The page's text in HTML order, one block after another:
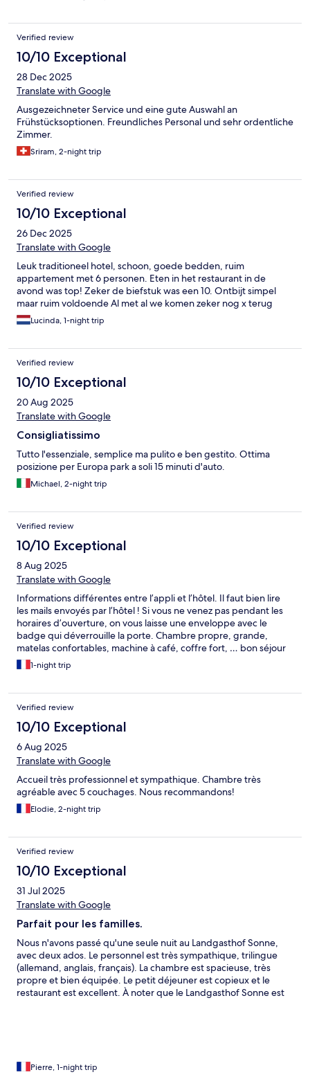
Verified review
10/10 Exceptional
28 Dec 2025
Translate with Google
Ausgezeichneter Service und eine gute Auswahl an
Frühstücksoptionen. Freundliches Personal und sehr ordentliche
Zimmer.
Sriram, 2-night trip
Verified review
10/10 Exceptional
26 Dec 2025
Translate with Google
Leuk traditioneel hotel, schoon, goede bedden, ruim
appartement met 6 personen. Eten in het restaurant in de
avond was top! Zeker de biefstuk was een 10. Ontbijt simpel
maar ruim voldoende Al met al we komen zeker nog x terug
Lucinda, 1-night trip
Verified review
10/10 Exceptional
20 Aug 2025
Translate with Google
Consigliatissimo
Tutto l'essenziale, semplice ma pulito e ben gestito. Ottima
posizione per Europa park a soli 15 minuti d'auto.
Michael, 2-night trip
Verified review
10/10 Exceptional
8 Aug 2025
Translate with Google
Informations différentes entre l’appli et l’hôtel. Il faut bien lire
les mails envoyés par l’hôtel ! Si vous ne venez pas pendant les
horaires d’ouverture, on vous laisse une enveloppe avec le
badge qui déverrouille la porte. Chambre propre, grande,
matelas confortables, machine à café, coffre fort, … bon séjour
d’une nuit pour profiter pleinement des parcs (a 15min en
voiture)
1-night trip
Verified review
10/10 Exceptional
6 Aug 2025
Translate with Google
Accueil très professionnel et sympathique. Chambre très
agréable avec 5 couchages. Nous recommandons!
Elodie, 2-night trip
Verified review
10/10 Exceptional
31 Jul 2025
Translate with Google
Parfait pour les familles.
Nous n'avons passé qu'une seule nuit au Landgasthof Sonne,
avec deux ados. Le personnel est très sympathique, trilingue
(allemand, anglais, français). La chambre est spacieuse, très
propre et bien équipée. Le petit déjeuner est copieux et le
restaurant est excellent. À noter que le Landgasthof Sonne est
Pierre, 1-night trip